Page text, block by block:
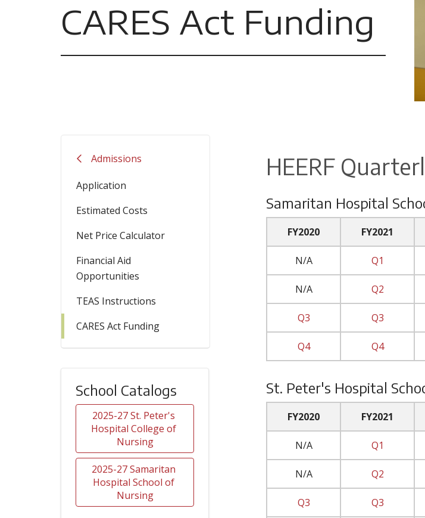
CARES Act Funding
Admissions
Application
Estimated Costs
Net Price Calculator
Financial Aid
Opportunities
TEAS Instructions
CARES Act Funding
School Catalogs
2025-27 St. Peter's
Hospital College of
Nursing
2025-27 Samaritan
Hospital School of
Nursing
HEERF
Samaritan Hospital
FY2020 FY2021
N/A Q1
N/A Q2
Q3 Q3
Q4 Q4
St. Peter's Hospital
FY2020 FY2021
N/A Q1
N/A Q2
Q3 Q3